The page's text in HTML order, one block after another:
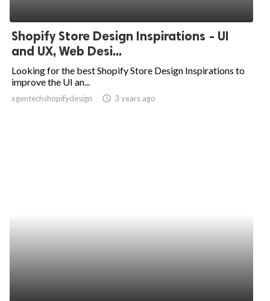
Shopify Store Design Inspirations - UI
and UX, Web Desi...
Looking for the best Shopify Store Design Inspirations to
improve the UI an...
xgentechshopifydesign access_time 3 years ago